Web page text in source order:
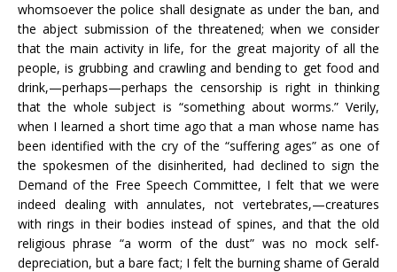
whomsoever the police shall designate as under the ban, and
the abject submission of the threatened; when we consider
that the main activity in life, for the great majority of all the
people, is grubbing and crawling and bending to get food and
drink,—perhaps—perhaps the censorship is right in thinking
that the whole subject is “something about worms.” Verily,
when I learned a short time ago that a man whose name has
been identified with the cry of the “suffering ages” as one of
the spokesmen of the disinherited, had declined to sign the
Demand of the Free Speech Committee, I felt that we were
indeed dealing with annulates, not vertebrates,—creatures
with rings in their bodies instead of spines, and that the old
religious phrase “a worm of the dust” was no mock self-
depreciation, but a bare fact; I felt the burning shame of Gerald